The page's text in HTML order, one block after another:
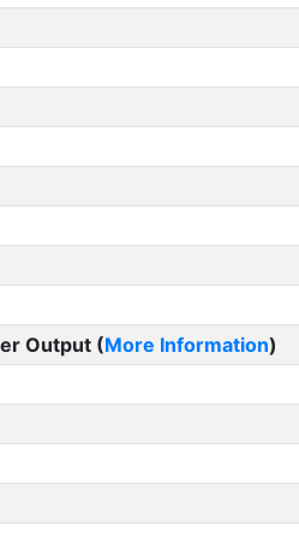
Output (More Information)